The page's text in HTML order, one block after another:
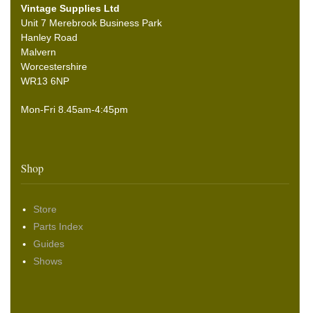
Vintage Supplies Ltd
Unit 7 Merebrook Business Park
Hanley Road
Malvern
Worcestershire
WR13 6NP
Mon-Fri 8.45am-4:45pm
Shop
Store
Parts Index
Guides
Shows